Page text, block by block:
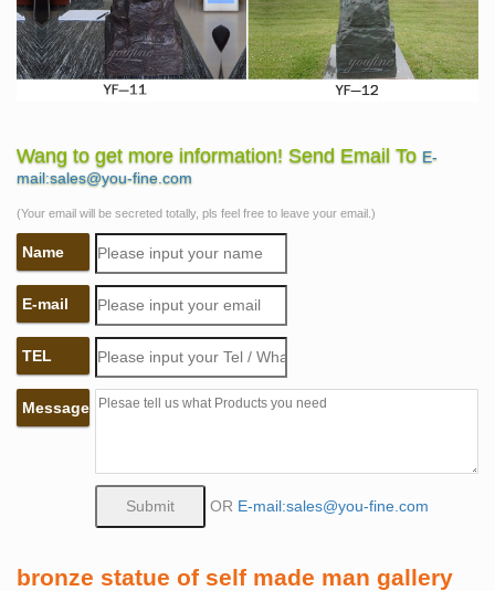
Wang to get more information! Send Email To E-
mail:sales@you-fine.com
(Your email will be secreted totally, pls feel free to leave your email.)
Name
E-mail
TEL
Message
OR E-mail:sales@you-fine.com
bronze statue of self made man gallery